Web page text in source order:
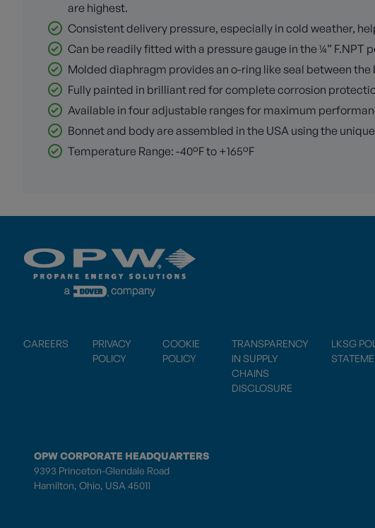
are highest.
Consistent delivery pressure, especially in cold weather,
Can be readily fitted with a pressure gauge in the ¼” F.NPT
Molded diaphragm provides an o-ring like seal between the
Fully painted in brilliant red for complete corrosion
Available in four adjustable ranges for maximum
Bonnet and body are assembled in the USA using the
Temperature Range: -40°F to +165°F
CAREERS
PRIVACY
POLICY
COOKIE
POLICY
TRANSPARENCY
IN SUPPLY
CHAINS
DISCLOSURE
LKSG
OPW CORPORATE HEADQUARTERS
9393 Princeton-Glendale Road
Hamilton, Ohio, USA 45011